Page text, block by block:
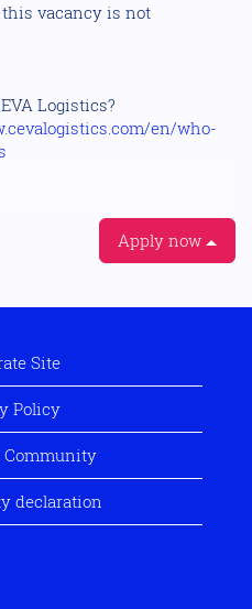
vacancy is not
Logistics?
en/who-
Apply now
Site
Policy
Community
declaration